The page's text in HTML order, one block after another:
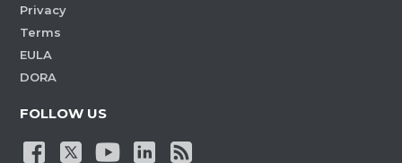
Privacy
Terms
EULA
DORA
FOLLOW US